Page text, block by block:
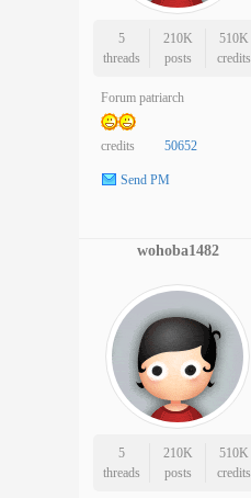
5
threads
210K
posts
510K
credits
Forum patriarch
credits 50652
Send PM
wohoba1482
5
threads
210K
posts
510K
credits